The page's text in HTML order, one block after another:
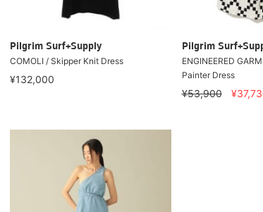
Pilgrim Surf+Supply
COMOLI / Skipper Knit Dress
¥132,000
Pilgrim
ENGINEERED
Painter Dress
¥53,900